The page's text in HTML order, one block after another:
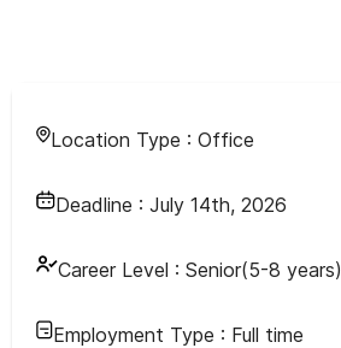
Location Type : Office
Deadline : July 14th, 2026
Career Level : Senior(5-8 years)
Employment Type : Full time